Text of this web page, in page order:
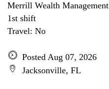
Merrill Wealth Management
1st shift
Travel: No
Posted Aug 07, 2026
Jacksonville, FL